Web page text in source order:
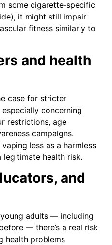
some cigarette‑specific
it might still impair
fitness similarly to
and health
case for stricter
concerning
restrictions, age
campaigns.
less as a harmless
legitimate health risk.
and
adults — including
— there’s a real risk
health problems